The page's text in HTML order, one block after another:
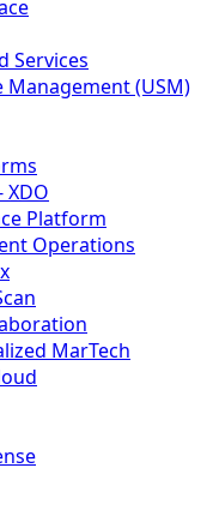
Services
Management (USM)
Platform
Operations
MarTech